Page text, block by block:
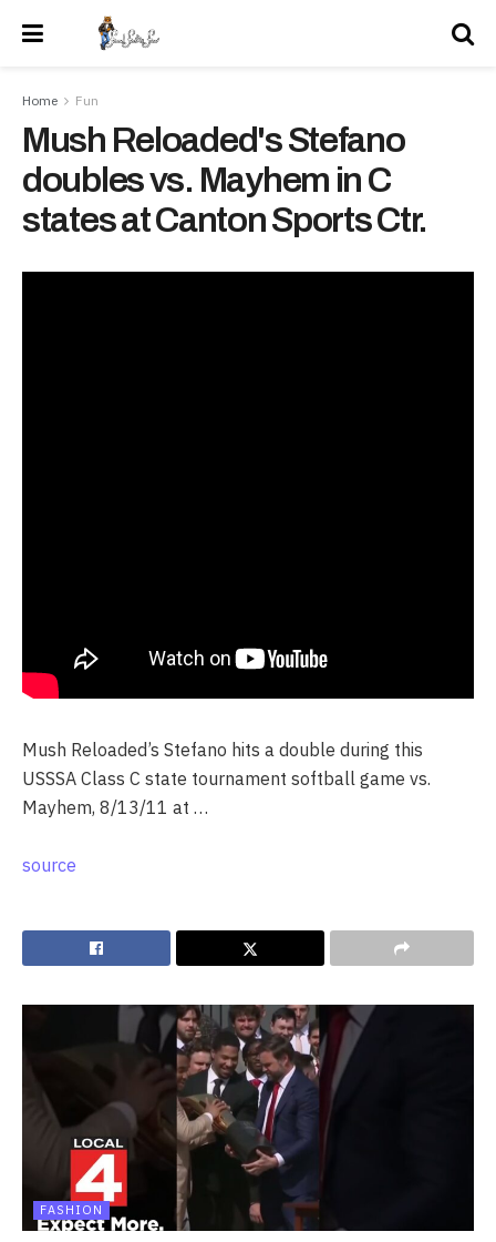
Home Fun
Mush Reloaded's Stefano
doubles vs. Mayhem in C
states at Canton Sports Ctr.
Mush Reloaded’s Stefano hits a double during this
USSSA Class C state tournament softball game vs.
Mayhem, 8/13/11 at …
source
FASHION